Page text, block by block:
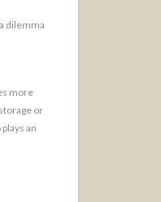
dilemma
more
or
an